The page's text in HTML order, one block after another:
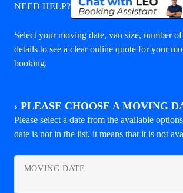
NEED HELP?
Select your moving date, van size, number
details to see a clear online quote for your
booking.
› PLEASE CHOOSE A MOVING
Please select a date from the available
date is not in the list, it means that it is not
MOVING DATE